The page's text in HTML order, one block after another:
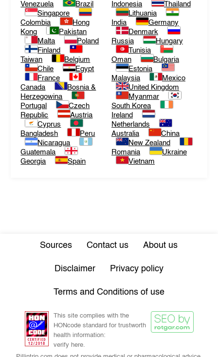
Venezuela
Brazil
Singapore
Colombia
Hong
Kong
Pakistan
Malta
Poland
Finland
Taiwan
Belgium
Chile
Egypt
France
Canada
Bosnia &
Herzegowina
Portugal
Czech
Republic
Austria
Cyprus
Bangladesh
Peru
Nicaragua
Guatemala
Georgia
Spain
Indonesia
Thailand
Lithuania
India
Germany
Denmark
Russia
Hungary
Tunisia
Oman
Bulgaria
Estonia
Malaysia
Mexico
United Kingdom
Myanmar
South Korea
Ireland
Netherlands
Australia
China
New Zealand
Romania
Ukraine
Vietnam
Sources Contact us About us
Disclaimer Privacy policy
Terms and Conditions of use
This site complies with the
HONcode standard for trustworth
health information:
verify here.